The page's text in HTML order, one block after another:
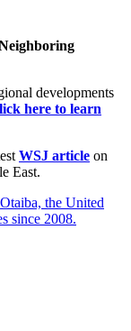
developments
here to learn
WSJ article on
East.